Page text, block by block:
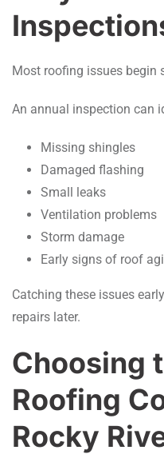
Most roofing issues begin
An annual inspection can
Missing shingles
Damaged flashing
Small leaks
Ventilation problems
Storm damage
Early signs of roof
Catching these issues
repairs later.
Choosing
Roofing
Rocky